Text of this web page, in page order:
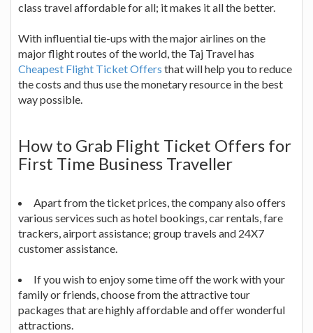
class travel affordable for all; it makes it all the better.
With influential tie-ups with the major airlines on the
major flight routes of the world, the Taj Travel has
Cheapest Flight Ticket Offers that will help you to reduce
the costs and thus use the monetary resource in the best
way possible.
How to Grab Flight Ticket Offers for
First Time Business Traveller
Apart from the ticket prices, the company also offers
various services such as hotel bookings, car rentals, fare
trackers, airport assistance; group travels and 24X7
customer assistance.
If you wish to enjoy some time off the work with your
family or friends, choose from the attractive tour
packages that are highly affordable and offer wonderful
attractions.